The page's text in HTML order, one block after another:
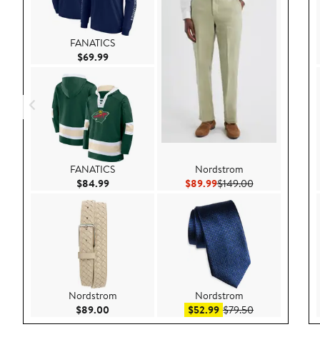
FANATICS
$69.99Current Price $69.99
FANATICS
$84.99Current Price $84.99
Nordstrom
$89.00 Current Price $89.00
Nordstrom
$89.99Current Price $89.99
$149.00Previous Price
Nordstrom
$52.99Sale price $52.99
$79.50After sale